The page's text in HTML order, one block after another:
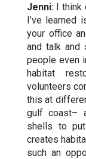
Jenni: I think
I’ve
your office
and talk and
people even
habitat
volunteers
this at
gulf coast–
shells to
creates
such an